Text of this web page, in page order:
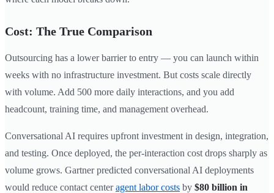
Cost: The True Comparison
Outsourcing has a lower barrier to entry — you can launch within
weeks with no infrastructure investment. But costs scale directly
with volume. Add 500 more daily interactions, and you add
headcount, training time, and management overhead.
Conversational AI requires upfront investment in design, integration,
and testing. Once deployed, the per-interaction cost drops sharply as
volume grows. Gartner predicted conversational AI deployments
would reduce contact centeragent labor costs by $80 billion in